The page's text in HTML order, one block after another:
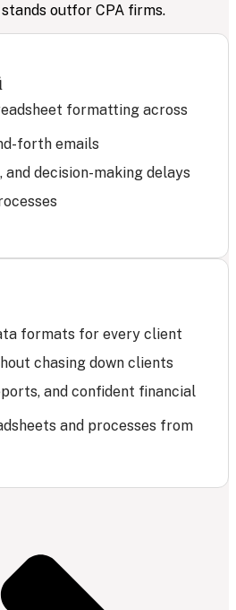
stands outfor CPA firms.
formatting across
forth emails
decision-making delays
formats for every client
chasing down clients
and confident financial
and processes from